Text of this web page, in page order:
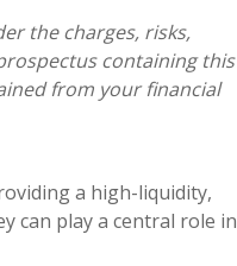
the charges, risks,
containing this
from your financial
a high-liquidity,
can play a central role in